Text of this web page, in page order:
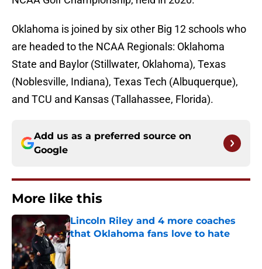
Oklahoma is joined by six other Big 12 schools who
are headed to the NCAA Regionals: Oklahoma
State and Baylor (Stillwater, Oklahoma), Texas
(Noblesville, Indiana), Texas Tech (Albuquerque),
and TCU and Kansas (Tallahassee, Florida).
Add us as a preferred source on
Google
More like this
Lincoln Riley and 4 more coaches
that Oklahoma fans love to hate
Published by on Invalid Date